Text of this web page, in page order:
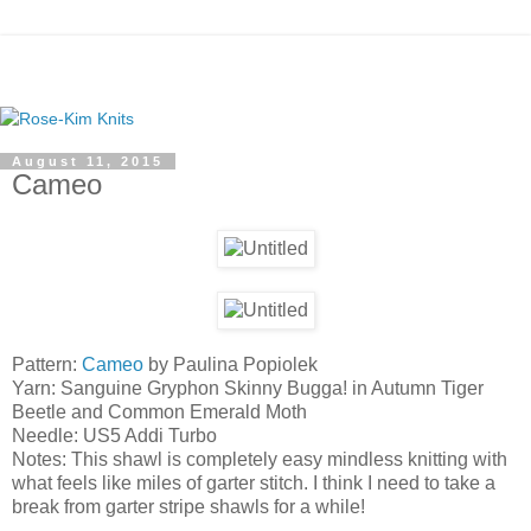
August 11, 2015
Cameo
Pattern: Cameo by Paulina Popiolek
Yarn: Sanguine Gryphon Skinny Bugga! in Autumn Tiger
Beetle and Common Emerald Moth
Needle: US5 Addi Turbo
Notes: This shawl is completely easy mindless knitting with
what feels like miles of garter stitch. I think I need to take a
break from garter stripe shawls for a while!